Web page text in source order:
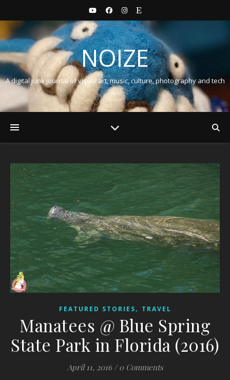
NOIZE
A digital junk journal of visual art, music, culture, photography and tech
FEATURED STORIES, TRAVEL
Manatees @ Blue Spring
State Park in Florida (2016)
April 11, 2016 / 0 Comments